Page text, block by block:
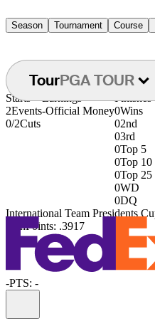
Season Tournament Course
TourPGA TOUR
Starts
2Events
0/2Cuts
Earnings
-Official Money
Finishes
0Wins
02nd
03rd
0Top 5
0Top 10
0Top 25
0WD
0DQ
International Team Presidents
79thPoints: .3917
-PTS: -